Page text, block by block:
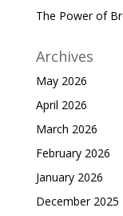
The Power of
Archives
May 2026
April 2026
March 2026
February 2026
January 2026
December 2025